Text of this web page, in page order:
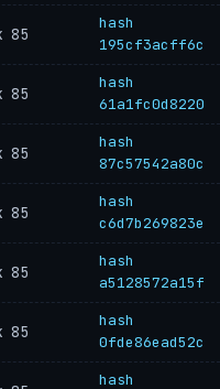
85
hash
195cf3acff6c
85
hash
61a1fc0d8220
85
hash
87c57542a80c
85
hash
c6d7b269823e
85
hash
a5128572a15f
85
hash
0fde86ead52c
hash